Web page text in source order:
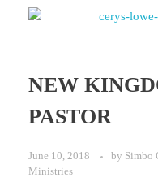
NEW
PASTOR
June 10, 2018 by Simbo
Ministries